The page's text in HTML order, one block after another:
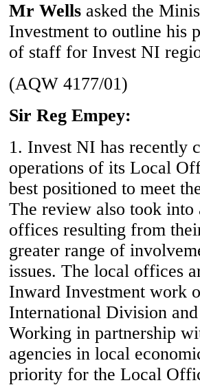
Mr Wells asked the
Investment to outline his
of staff for Invest NI
(AQW 4177/01)
Sir Reg Empey:
1. Invest NI has recently
operations of its Local
best positioned to meet
The review also took into
offices resulting from
greater range of
issues. The local offices
Inward Investment work
International Division
Working in partnership
agencies in local
priority for the Local